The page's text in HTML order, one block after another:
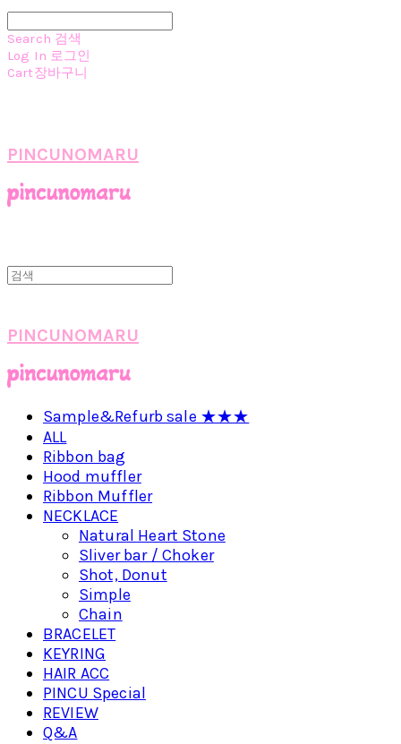
Search 검색
Log In 로그인
Cart장바구니
PINCUNOMARU
PINCUNOMARU
Sample&Refurb sale ★★★
ALL
Ribbon bag
Hood muffler
Ribbon Muffler
NECKLACE
Natural Heart Stone
Sliver bar / Choker
Shot, Donut
Simple
Chain
BRACELET
KEYRING
HAIR ACC
PINCU Special
REVIEW
Q&A